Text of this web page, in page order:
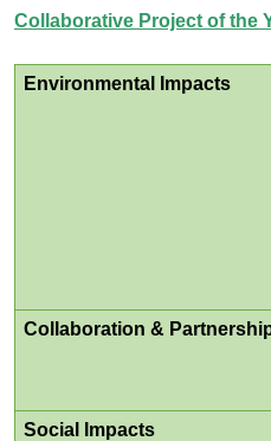
Collaborative Project of the
Environmental Impacts
Collaboration &
Social Impacts